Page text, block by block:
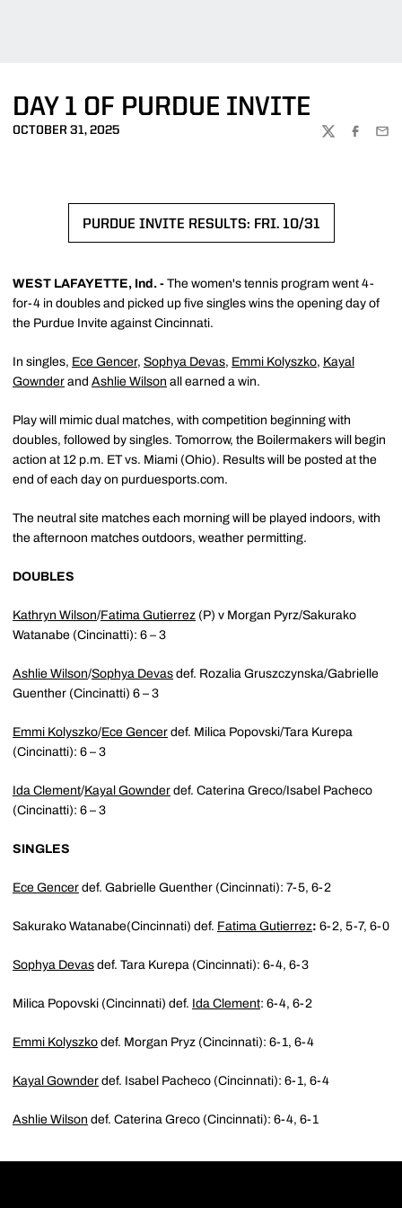
DAY 1 OF PURDUE INVITE
OCTOBER 31, 2025
TWITTER
PURDUE INVITE RESULTS: FRI. 10/31
OPENS IN A NEW WINDOW
WEST LAFAYETTE, Ind. - The women's tennis program went 4-
for-4 in doubles and picked up five singles wins the opening day of
the Purdue Invite against Cincinnati.
In singles, Ece Gencer, Sophya Devas, Emmi Kolyszko, Kayal
Gownder and Ashlie Wilson all earned a win.
Play will mimic dual matches, with competition beginning with
doubles, followed by singles. Tomorrow, the Boilermakers will begin
action at 12 p.m. ET vs. Miami (Ohio). Results will be posted at the
end of each day on purduesports.com.
The neutral site matches each morning will be played indoors, with
the afternoon matches outdoors, weather permitting.
DOUBLES
Kathryn Wilson/Fatima Gutierrez (P) v Morgan Pyrz/Sakurako
Watanabe (Cincinatti): 6 – 3
Ashlie Wilson/Sophya Devas def. Rozalia Gruszczynska/Gabrielle
Guenther (Cincinatti) 6 – 3
Emmi Kolyszko/Ece Gencer def. Milica Popovski/Tara Kurepa
(Cincinatti): 6 – 3
Ida Clement/Kayal Gownder def. Caterina Greco/Isabel Pacheco
(Cincinatti): 6 – 3
SINGLES
Ece Gencer def. Gabrielle Guenther (Cincinnati): 7-5, 6-2
Sakurako Watanabe(Cincinnati) def. Fatima Gutierrez: 6-2, 5-7, 6-0
Sophya Devas def. Tara Kurepa (Cincinnati): 6-4, 6-3
Milica Popovski (Cincinnati) def. Ida Clement: 6-4, 6-2
Emmi Kolyszko def. Morgan Pryz (Cincinnati): 6-1, 6-4
Kayal Gownder def. Isabel Pacheco (Cincinnati): 6-1, 6-4
Ashlie Wilson def. Caterina Greco (Cincinnati): 6-4, 6-1